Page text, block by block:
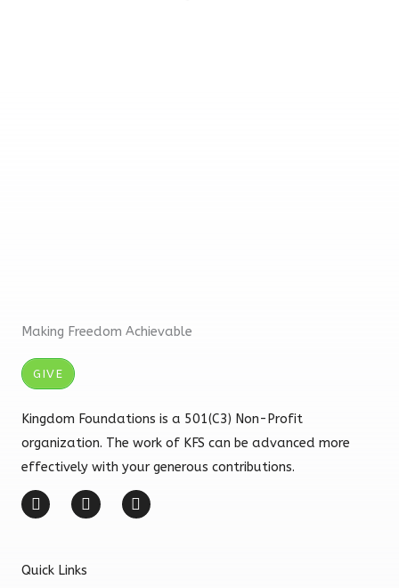
Making Freedom Achievable
GIVE
Kingdom Foundations is a 501(C3) Non-Profit
organization. The work of KFS can be advanced more
effectively with your generous contributions.
F
a
b
o
I
n
g
Y
o
Quick Links